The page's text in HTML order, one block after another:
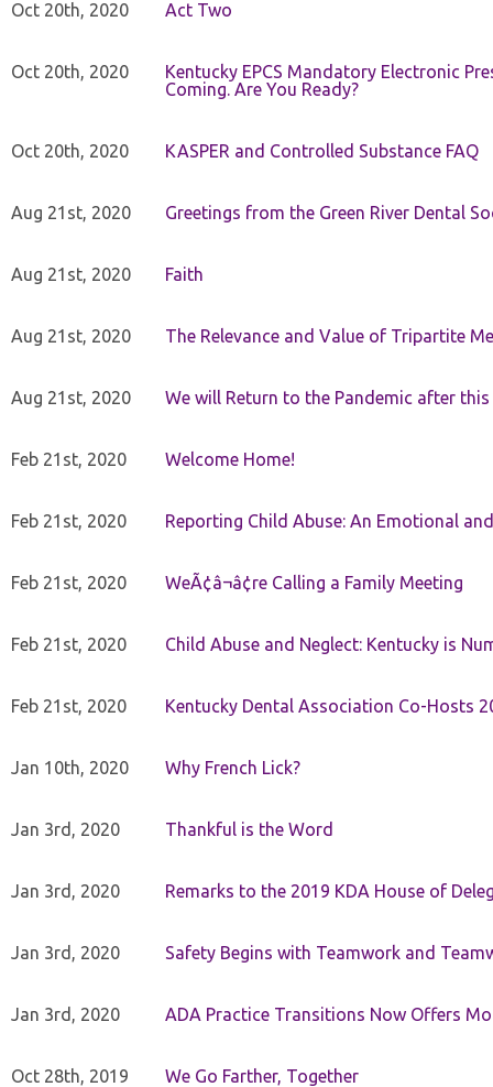
Oct 20th, 2020 Act Two
Oct 20th, 2020
Kentucky EPCS Mandatory Electronic
Coming. Are You Ready?
Oct 20th, 2020 KASPER and Controlled Substance FAQ
Aug 21st, 2020 Greetings from the Green River Dental
Aug 21st, 2020 Faith
Aug 21st, 2020 The Relevance and Value of Tripartite
Aug 21st, 2020 We will Return to the Pandemic after this
Feb 21st, 2020 Welcome Home!
Feb 21st, 2020 Reporting Child Abuse: An Emotional
Feb 21st, 2020 WeÃ¢â¬â¢re Calling a Family Meeting
Feb 21st, 2020 Child Abuse and Neglect: Kentucky is
Feb 21st, 2020 Kentucky Dental Association Co-Hosts
Jan 10th, 2020 Why French Lick?
Jan 3rd, 2020 Thankful is the Word
Jan 3rd, 2020 Remarks to the 2019 KDA House of
Jan 3rd, 2020 Safety Begins with Teamwork and
Jan 3rd, 2020 ADA Practice Transitions Now Offers
Oct 28th, 2019 We Go Farther, Together